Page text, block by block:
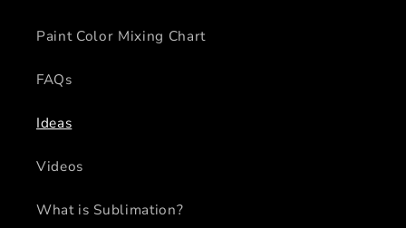
Paint Color Mixing Chart
FAQs
Ideas
Videos
What is Sublimation?